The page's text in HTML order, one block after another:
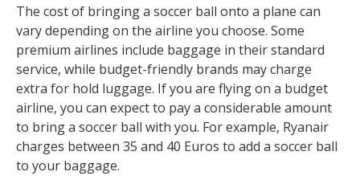
The cost of bringing a soccer ball onto a plane can
vary depending on the airline you choose. Some
premium airlines include baggage in their standard
service, while budget-friendly brands may charge
extra for hold luggage. If you are flying on a budget
airline, you can expect to pay a considerable amount
to bring a soccer ball with you. For example, Ryanair
charges between 35 and 40 Euros to add a soccer ball
to your baggage.